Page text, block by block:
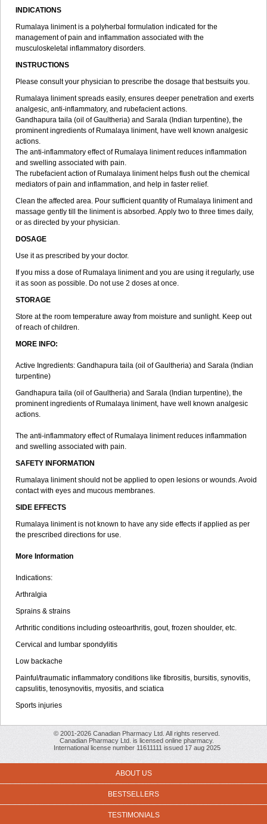
INDICATIONS
Rumalaya liniment is a polyherbal formulation indicated for the
management of pain and inflammation associated with the
musculoskeletal inflammatory disorders.
INSTRUCTIONS
Please consult your physician to prescribe the dosage that bestsuits you.
Rumalaya liniment spreads easily, ensures deeper penetration and exerts
analgesic, anti-inflammatory, and rubefacient actions.
Gandhapura taila (oil of Gaultheria) and Sarala (Indian turpentine), the
prominent ingredients of Rumalaya liniment, have well known analgesic
actions.
The anti-inflammatory effect of Rumalaya liniment reduces inflammation
and swelling associated with pain.
The rubefacient action of Rumalaya liniment helps flush out the chemical
mediators of pain and inflammation, and help in faster relief.
Clean the affected area. Pour sufficient quantity of Rumalaya liniment and
massage gently till the liniment is absorbed. Apply two to three times daily,
or as directed by your physician.
DOSAGE
Use it as prescribed by your doctor.
If you miss a dose of Rumalaya liniment and you are using it regularly, use
it as soon as possible. Do not use 2 doses at once.
STORAGE
Store at the room temperature away from moisture and sunlight. Keep out
of reach of children.
MORE INFO:
Active Ingredients: Gandhapura taila (oil of Gaultheria) and Sarala (Indian
turpentine)
Gandhapura taila (oil of Gaultheria) and Sarala (Indian turpentine), the
prominent ingredients of Rumalaya liniment, have well known analgesic
actions.
The anti-inflammatory effect of Rumalaya liniment reduces inflammation
and swelling associated with pain.
SAFETY INFORMATION
Rumalaya liniment should not be applied to open lesions or wounds. Avoid
contact with eyes and mucous membranes.
SIDE EFFECTS
Rumalaya liniment is not known to have any side effects if applied as per
the prescribed directions for use.
More Information
Indications:
Arthralgia
Sprains & strains
Arthritic conditions including osteoarthritis, gout, frozen shoulder, etc.
Cervical and lumbar spondylitis
Low backache
Painful/traumatic inflammatory conditions like fibrositis, bursitis, synovitis,
capsulitis, tenosynovitis, myositis, and sciatica
Sports injuries
© 2001-2026 Canadian Pharmacy Ltd. All rights reserved.
Canadian Pharmacy Ltd. is licensed online pharmacy.
International license number 11611111 issued 17 aug 2025
ABOUT US
BESTSELLERS
TESTIMONIALS